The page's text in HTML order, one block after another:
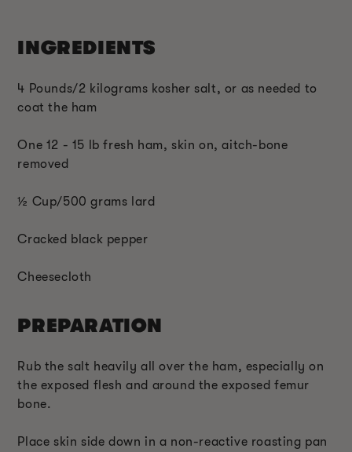
INGREDIENTS
4 Pounds/2 kilograms kosher salt, or as needed to
coat the ham
One 12 - 15 lb fresh ham, skin on, aitch-bone
removed
½ Cup/500 grams lard
Cracked black pepper
Cheesecloth
PREPARATION
Rub the salt heavily all over the ham, especially on
the exposed flesh and around the exposed femur
bone.
Place skin side down in a non-reactive roasting pan